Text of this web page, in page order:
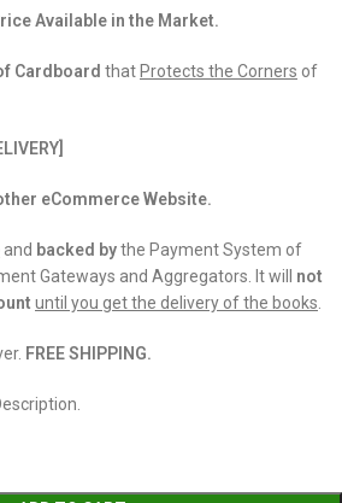
Available in the Market.
Cardboard that Protects the Corners of
eCommerce Website.
and backed bythe Payment System of
Gateways and Aggregators. It will not
until you get the delivery of the books
FREE SHIPPING.